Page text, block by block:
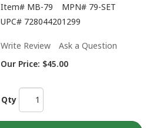
Item# MB-79 MPN# 79-SET
UPC# 728044201299
Write Review
Ask a Question
Our Price: $45.00
Qty